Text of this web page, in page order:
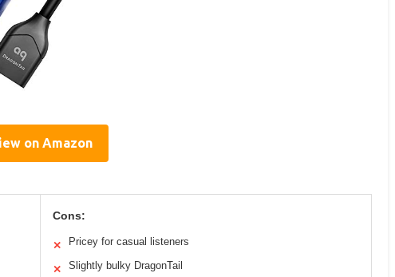
on Amazon
Cons:
✕ Pricey for casual listeners
✕ Slightly bulky DragonTail